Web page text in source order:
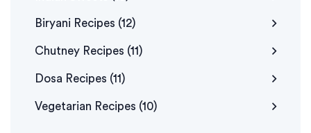
Biryani Recipes (12)
Chutney Recipes (11)
Dosa Recipes (11)
Vegetarian Recipes (10)